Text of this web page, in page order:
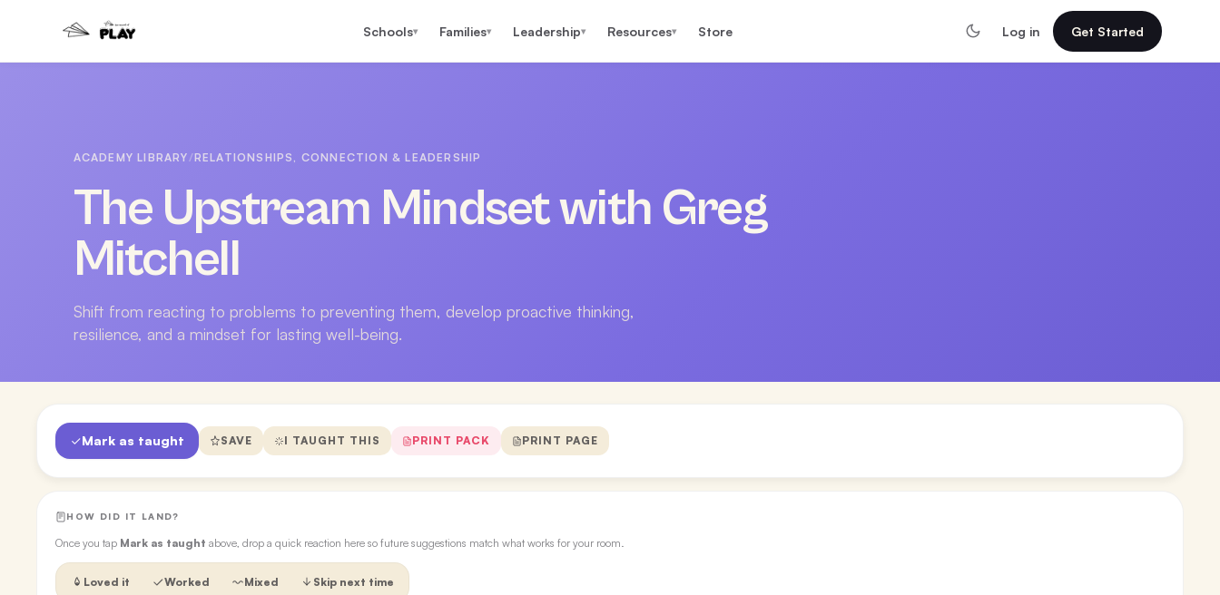
Schools▾ Families▾ Leadership▾ Resources▾ Store Log in Get Started
ACADEMY LIBRARY/RELATIONSHIPS, CONNECTION & LEADERSHIP
The Upstream Mindset with Greg
Mitchell
Shift from reacting to problems to preventing them, develop proactive thinking,
resilience, and a mindset for lasting well-being.
Mark as taught SAVE I TAUGHT THIS PRINT PACK PRINT PAGE
HOW DID IT LAND?
Once you tap Mark as taught above, drop a quick reaction here so future suggestions match what works for your room.
Loved it Worked Mixed Skip next time